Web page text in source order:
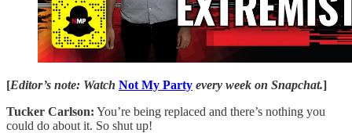
[Editor’s note: Watch Not My Party every week on Snapchat.]
Tucker Carlson: You’re being replaced and there’s nothing you
could do about it. So shut up!